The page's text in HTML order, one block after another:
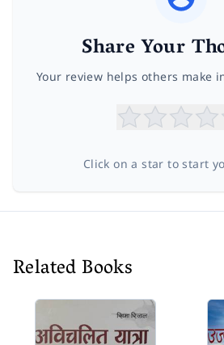
Share Your
Your review helps others make
Click on a star to start
Related Books